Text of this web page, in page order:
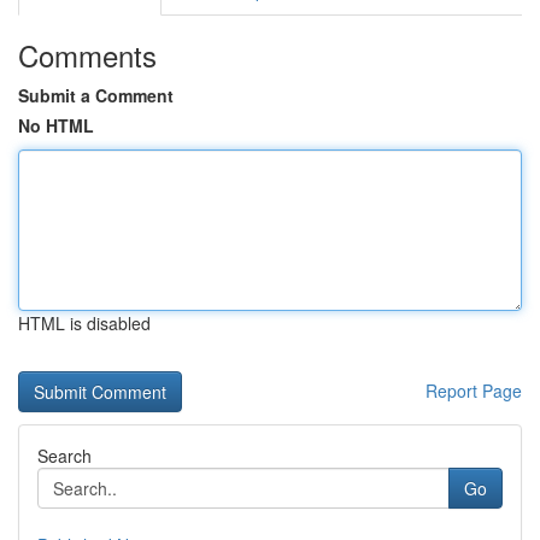
Comments
Submit a Comment
No HTML
HTML is disabled
Report Page
Search
Go